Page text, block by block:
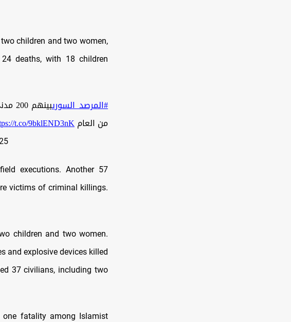
children and two women,
deaths, with 18 children
#المرصد_السوري
من العام 2025t.co/9bklEND3nK
executions. Another 57
victims of criminal killings.
children and two women.
and explosive devices killed
37 civilians, including two
one fatality among Islamist